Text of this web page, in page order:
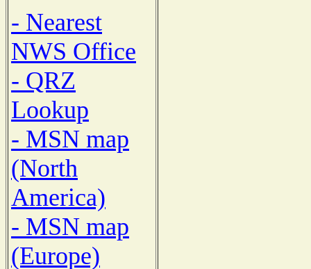
- Nearest
NWS Office
- QRZ
Lookup
- MSN map
(North
America)
- MSN map
(Europe)